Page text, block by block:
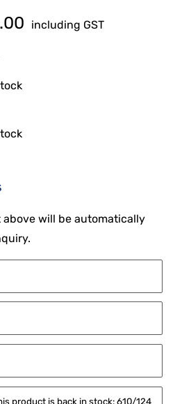
including GST
will be automatically